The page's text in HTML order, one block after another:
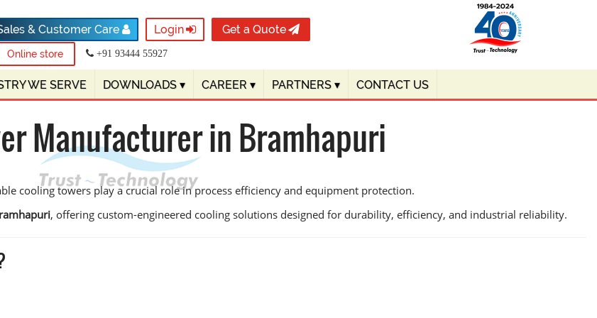
& Customer Care Login Get a Quote
Online store +91 93444 55927
WE SERVE DOWNLOADS ▾ CAREER ▾ PARTNERS ▾ CONTACT US
Manufacturer in Bramhapuri
cooling towers play a crucial role in process efficiency and equipment protection.
, offering custom-engineered cooling solutions designed for durability, efficiency, and industrial reliability.